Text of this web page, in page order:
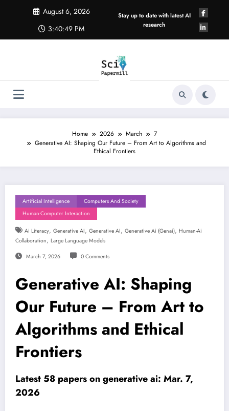
August 6, 2026
3:40:50 PM
Stay up to date with latest AI
research
Home 2026 March
7
Generative AI: Shaping Our Future – From Art to Algorithms and
Ethical Frontiers
Artificial Intelligence
Computers And Society
Human-Computer Interaction
Ai Literacy, Generative AI, Generative AI, Generative Ai (genai), Human-Ai
Collaboration, Large Language Models
March 7, 2026 0 Comments
Generative AI: Shaping
Our Future – From Art to
Algorithms and Ethical
Frontiers
Latest 58 papers on generative ai: Mar. 7,
2026